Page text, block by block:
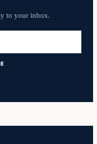
to your inbox.